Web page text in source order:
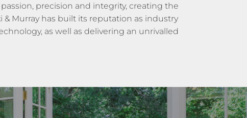
precision and integrity, creating the
Murray has built its reputation as industry
as well as delivering an unrivalled